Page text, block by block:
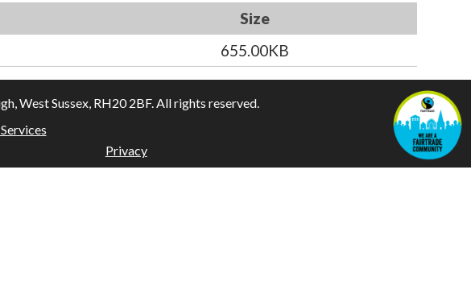
Size
655.00KB
West Sussex, RH20 2BF. All rights reserved.
Privacy